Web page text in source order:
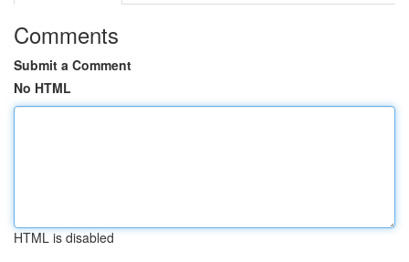
Comments
Submit a Comment
No HTML
HTML is disabled